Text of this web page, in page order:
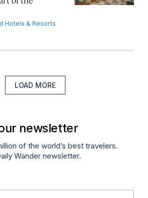
Hotels & Resorts
LOAD MORE
newsletter
of the world’s best travelers.
Wander newsletter.